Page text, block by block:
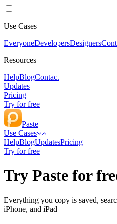
Use Cases
EveryoneDevelopersDesigners
Resources
HelpBlogContact
Updates
Pricing
Try for free
Paste
Use Cases
HelpBlogUpdatesPricing
Try for free
Try Paste for
Everything you copy is saved,
iPhone, and iPad.